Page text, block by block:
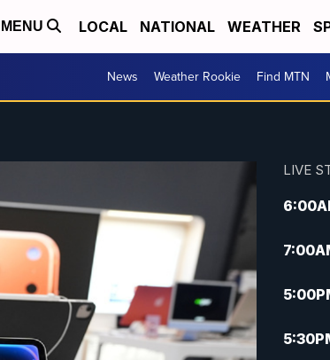
MENU LOCAL NATIONAL WEATHER
News Weather Rookie Find MTN
LIVE
6:00
7:00
5:00
5:30